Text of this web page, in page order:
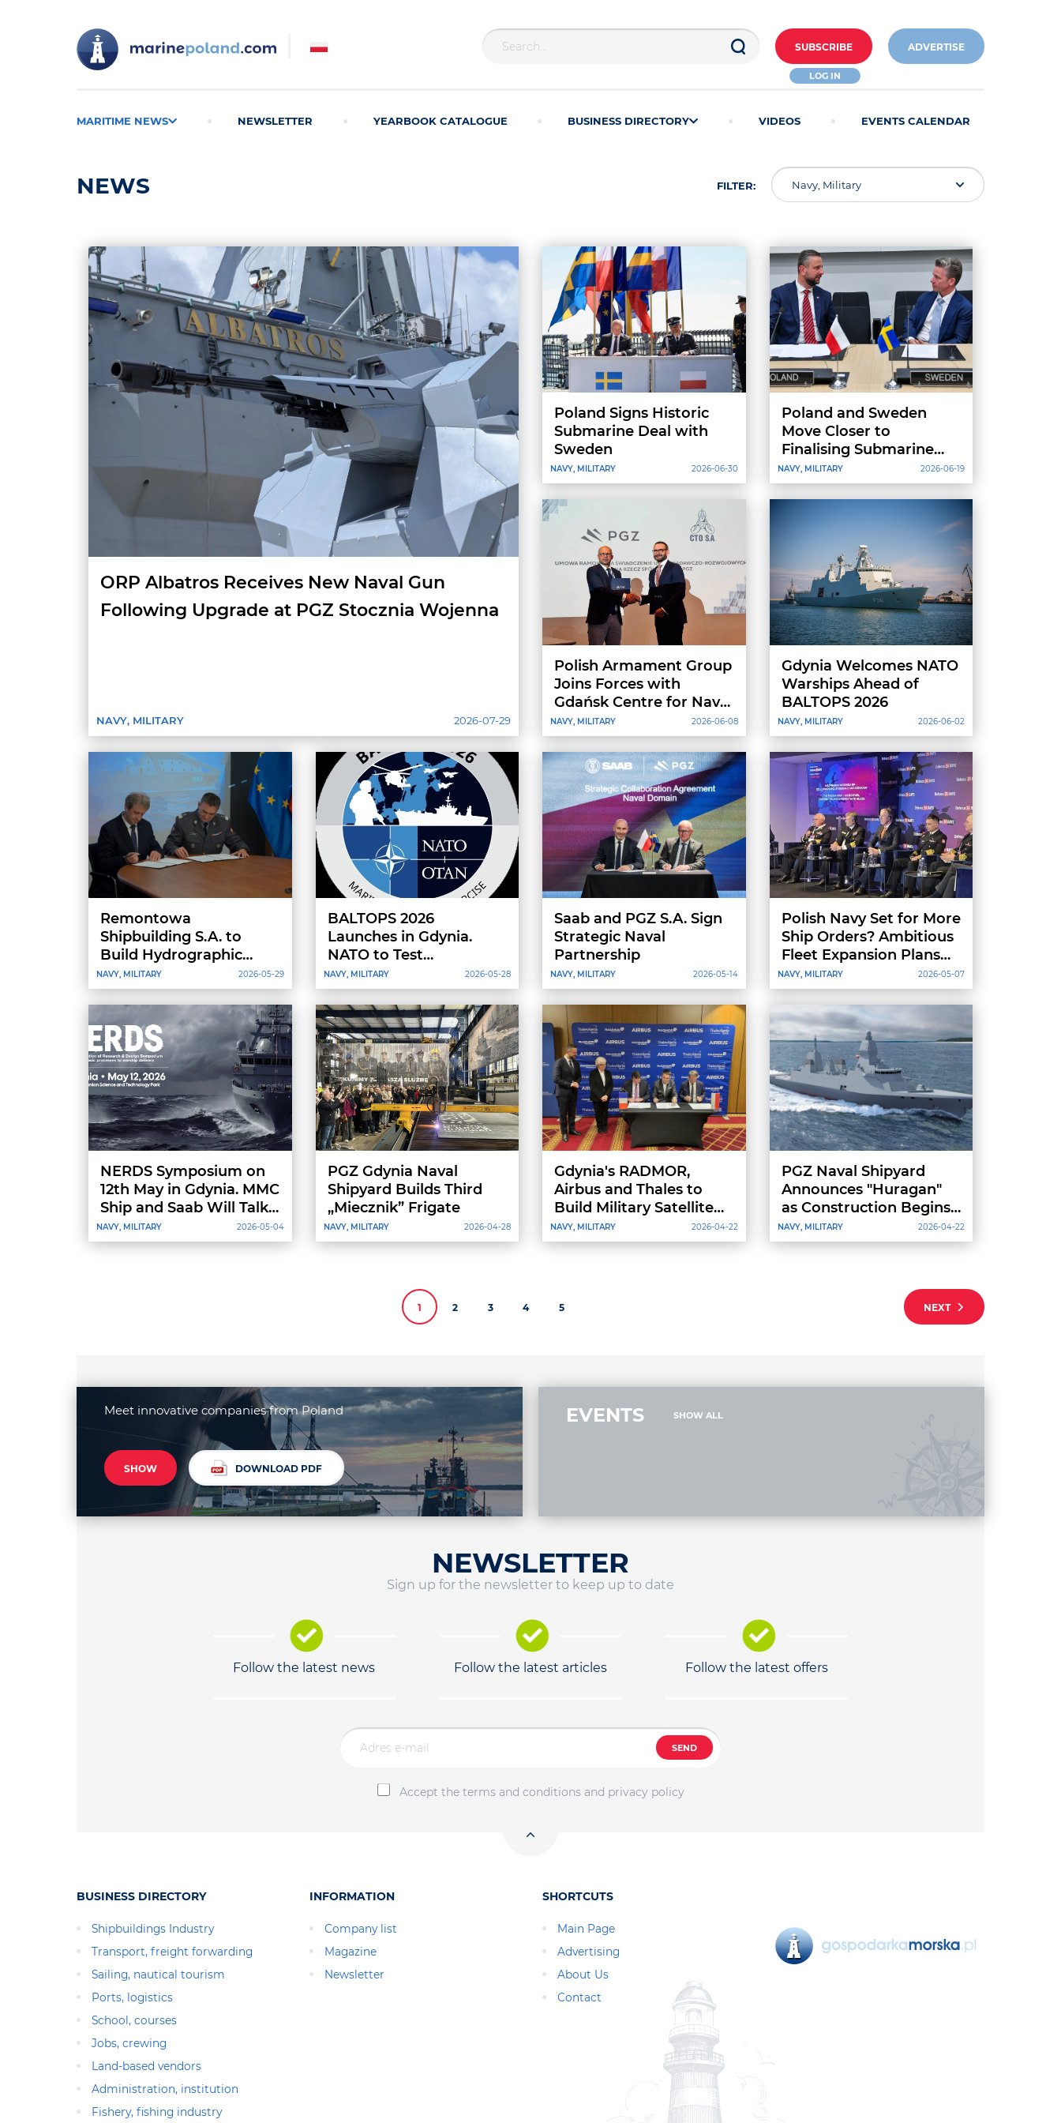
SUBSCRIBE
LOG IN
ADVERTISE
MARITIME NEWS NEWSLETTER YEARBOOK CATALOGUE BUSINESS DIRECTORY VIDEOS EVENTS CALENDAR
NEWS FILTER: Navy, Military
ORP Albatros Receives New Naval Gun
Following Upgrade at PGZ Stocznia Wojenna
2026-07-29
NAVY, MILITARY
NAVY, MILITARY
Poland Signs Historic
Submarine Deal with
Sweden
2026-06-30 NAVY, MILITARY
Poland and Sweden
Move Closer to
Finalising Submarine
Deal as Orka Contract
Set for End-of-June
Signing
2026-06-19
NAVY, MILITARY
Polish Armament Group
Joins Forces with
Gdańsk Centre for Naval
Technology
2026-06-08 NAVY, MILITARY
Gdynia Welcomes NATO
Warships Ahead of
BALTOPS 2026
2026-06-02
NAVY, MILITARY
Remontowa
Shipbuilding S.A. to
Build Hydrographic
Vessels for the Polish
Navy as Contract Signed
2026-05-29 NAVY, MILITARY
BALTOPS 2026
Launches in Gdynia.
NATO to Test
Interoperability in the
Baltic Sea
2026-05-28 NAVY, MILITARY
Saab and PGZ S.A. Sign
Strategic Naval
Partnership
2026-05-14 NAVY, MILITARY
Polish Navy Set for More
Ship Orders? Ambitious
Fleet Expansion Plans
Through 2039
2026-05-07
NAVY, MILITARY
NERDS Symposium on
12th May in Gdynia. MMC
Ship and Saab Will Talk
Vessel Design
2026-05-04 NAVY, MILITARY
PGZ Gdynia Naval
Shipyard Builds Third
„Miecznik” Frigate
2026-04-28 NAVY, MILITARY
Gdynia's RADMOR,
Airbus and Thales to
Build Military Satellite
for Poland
2026-04-22 NAVY, MILITARY
PGZ Naval Shipyard
Announces "Huragan"
as Construction Begins
on Third “Miecznik”
Frigate
2026-04-22
1 2 3 4 5 NEXT
Meet innovative companies from Poland
SHOW DOWNLOAD PDF
EVENTS SHOW ALL
NEWSLETTER
Sign up for the newsletter to keep up to date
Follow the latest news Follow the latest articles Follow the latest offers
SEND
Accept the terms and conditions and privacy policy
BUSINESS DIRECTORY
Shipbuildings Industry
Transport, freight forwarding
Sailing, nautical tourism
Ports, logistics
School, courses
Jobs, crewing
Land-based vendors
Administration, institution
Fishery, fishing industry
INFORMATION
Company list
Magazine
Newsletter
SHORTCUTS
Main Page
Advertising
About Us
Contact